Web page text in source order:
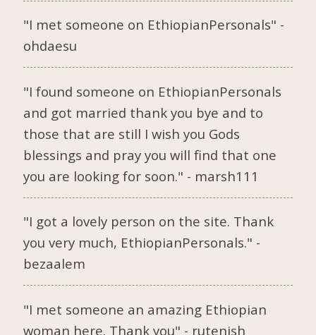
"I met someone on EthiopianPersonals" -
ohdaesu
"I found someone on EthiopianPersonals
and got married thank you bye and to
those that are still I wish you Gods
blessings and pray you will find that one
you are looking for soon." - marsh111
"I got a lovely person on the site. Thank
you very much, EthiopianPersonals." -
bezaalem
"I met someone an amazing Ethiopian
woman here. Thank you" - rutenish